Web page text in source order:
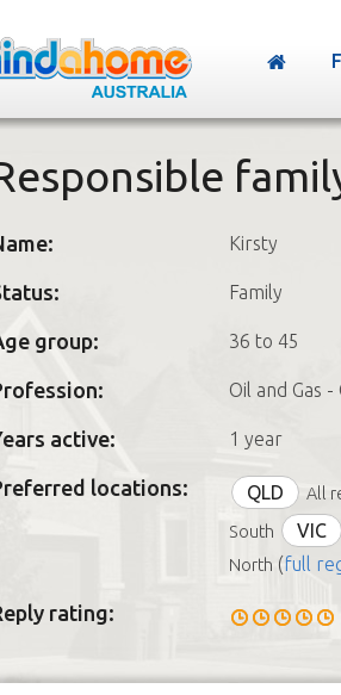
Kirsty
Family
group: 36 to 45
Oil and Gas
active: 1 year
locations: QLD
All
South
VIC
North (full
rating: